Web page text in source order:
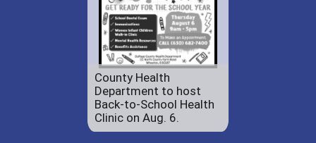
County Health
Department to host
Back-to-School Health
Clinic on Aug. 6.